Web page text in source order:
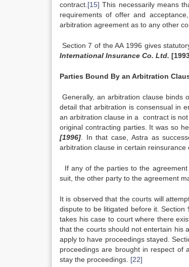
contract. [15] This necessarily means
requirements of offer and
arbitration agreement as to any other
Section 7 of the AA 1996 gives
International Insurance Co. Ltd.
Parties Bound By an Arbitration
Generally, an arbitration clause binds
detail that arbitration is consensual in
an arbitration clause in a contract is
original contracting parties. It was so
[1996] . In that case, Astra as
arbitration clause in certain reinsurance
If any of the parties to the
suit, the other party to the agreement
It is observed that the courts will
dispute to be litigated before it.
takes his case to court where there
that the courts should not entertain his
apply to have proceedings stayed.
proceedings are brought in respect of
stay the proceedings. [22]